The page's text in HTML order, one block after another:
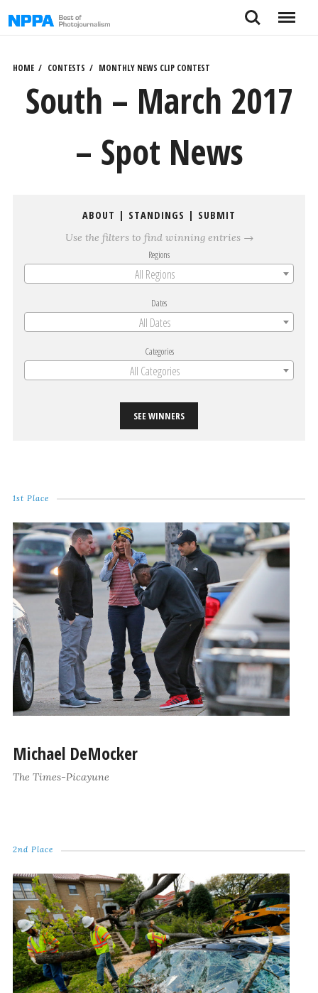
to
Search Menu
HOME CONTESTS MONTHLY NEWS CLIP CONTEST
South – March 2017
– Spot News
ABOUT | STANDINGS | SUBMIT
Use the filters to find winning entries →
Regions
All Regions
Dates
All Dates
Categories
All Categories
SEE WINNERS
1st Place
Michael DeMocker
The Times-Picayune
2nd Place